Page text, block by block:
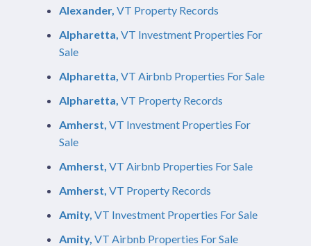
Alexander, VT Property Records
Alpharetta, VT Investment Properties For
Sale
Alpharetta, VT Airbnb Properties For Sale
Alpharetta, VT Property Records
Amherst, VT Investment Properties For
Sale
Amherst, VT Airbnb Properties For Sale
Amherst, VT Property Records
Amity, VT Investment Properties For Sale
Amity, VT Airbnb Properties For Sale